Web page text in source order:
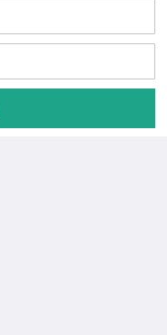
Call Now
Select Area